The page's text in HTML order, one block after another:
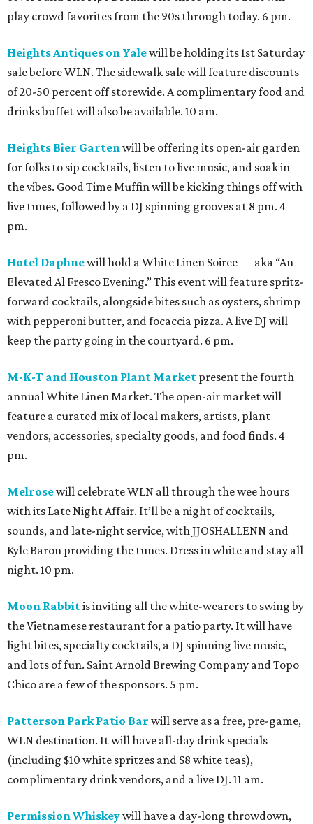
play crowd favorites from the 90s through today. 6 pm.
Heights Antiques on Yalewill be holding its 1st Saturday
sale before WLN. The sidewalk sale will feature discounts
of 20-50 percent off storewide. A complimentary food and
drinks buffet will also be available. 10 am.
Heights Bier Gartenwill be offering its open-air garden
for folks to sip cocktails, listen to live music, and soak in
the vibes. Good Time Muffin will be kicking things off with
live tunes, followed by a DJ spinning grooves at 8 pm. 4
pm.
Hotel Daphnewill hold a White Linen Soiree — aka “An
Elevated Al Fresco Evening.” This event will feature spritz-
forward cocktails, alongside bites such as oysters, shrimp
with pepperoni butter, and focaccia pizza. A live DJ will
keep the party going in the courtyard. 6 pm.
M-K-T and Houston Plant Market present the fourth
annual White Linen Market. The open-air market will
feature a curated mix of local makers, artists, plant
vendors, accessories, specialty goods, and food finds. 4
pm.
Melrosewill celebrate WLN all through the wee hours
with its Late Night Affair. It’ll be a night of cocktails,
sounds, and late-night service, with JJOSHALLENN and
Kyle Baron providing the tunes. Dress in white and stay all
night. 10 pm.
Moon Rabbitis inviting all the white-wearers to swing by
the Vietnamese restaurant for a patio party. It will have
light bites, specialty cocktails, a DJ spinning live music,
and lots of fun. Saint Arnold Brewing Company and Topo
Chico are a few of the sponsors. 5 pm.
Patterson Park Patio Bar will serve as a free, pre-game,
WLN destination. It will have all-day drink specials
(including $10 white spritzes and $8 white teas),
complimentary drink vendors, and a live DJ. 11 am.
Permission Whiskeywill have a day-long throwdown,